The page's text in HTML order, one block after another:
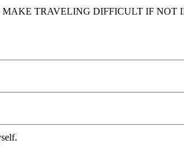
TRAVELING DIFFICULT IF NOT